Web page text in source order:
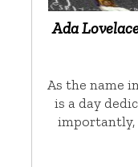
Ada
As the name
is a day
importantly,